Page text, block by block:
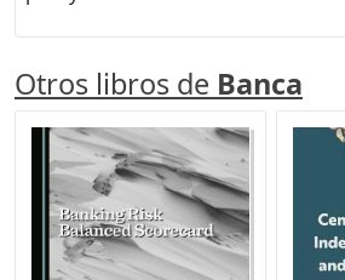
Otros libros de Banca